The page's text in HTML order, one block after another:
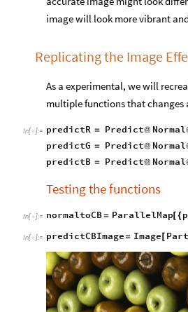
image will look more vibrant
Replicating the Image
As a experimental, we will
multiple functions that changes
In[ ]:= predictR = Predict@ Normal
predictG = Predict@ Normal
predictB = Predict@ Normal
Testing the functions
In[ ]:= normaltoCB= ParallelMap[ {
In[ ]:= predictCBImage= Image[